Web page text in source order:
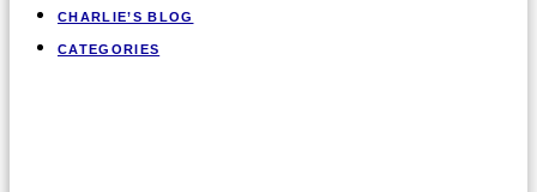
CHARLIE’S BLOG
CATEGORIES